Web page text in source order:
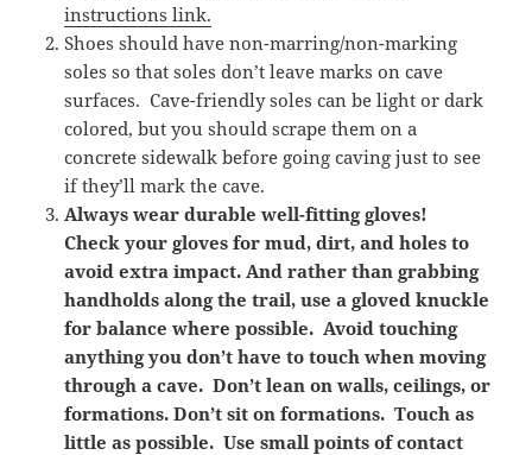
instructions link.
Shoes should have non-marring/non-marking
soles so that soles don’t leave marks on cave
surfaces. Cave-friendly soles can be light or dark
colored, but you should scrape them on a
concrete sidewalk before going caving just to see
if they’ll mark the cave.
Always wear durable well-fitting gloves!
Check your gloves for mud, dirt, and holes to
avoid extra impact. And rather than grabbing
handholds along the trail, use a gloved knuckle
for balance where possible. Avoid touching
anything you don’t have to touch when moving
through a cave. Don’t lean on walls, ceilings, or
formations. Don’t sit on formations. Touch as
little as possible. Use small points of contact